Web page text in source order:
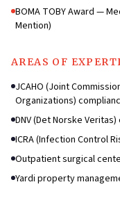
BOMA TOBY Award —
Mention)
AREAS OF
JCAHO (Joint
Organizations)
DNV (Det Norske
ICRA (Infection Control
Outpatient surgical
Yardi property